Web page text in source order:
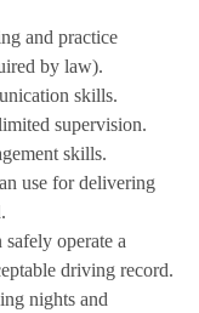
and practice
by law).
skills.
supervision.
skills.
use for delivering
operate a
driving record.
nights and